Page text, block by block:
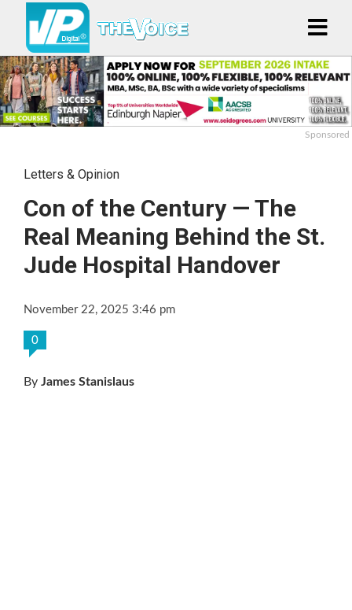
Sponsored
Letters & Opinion
Con of the Century — The
Real Meaning Behind the St.
Jude Hospital Handover
November 22, 2025 3:46 pm
0
By James Stanislaus